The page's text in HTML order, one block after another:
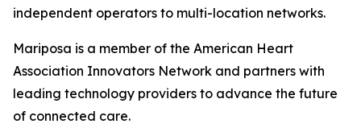
independent operators to multi-location networks.
Mariposa is a member of the American Heart
Association Innovators Network and partners with
leading technology providers to advance the future
of connected care.